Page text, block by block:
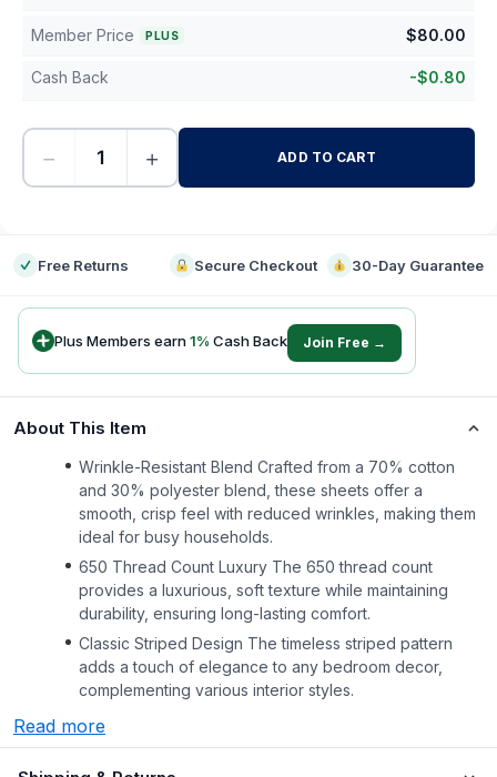
Member Price PLUS $80.00
Cash Back -$0.80
− + ADD TO CART
Free Returns Secure Checkout 30-Day Guarantee
Plus Members earn1% Cash Back Join Free →
About This Item
Wrinkle-Resistant Blend Crafted from a 70% cotton
and 30% polyester blend, these sheets offer a
smooth, crisp feel with reduced wrinkles, making them
ideal for busy households.
650 Thread Count Luxury The 650 thread count
provides a luxurious, soft texture while maintaining
durability, ensuring long-lasting comfort.
Classic Striped Design The timeless striped pattern
adds a touch of elegance to any bedroom decor,
complementing various interior styles.
Read more